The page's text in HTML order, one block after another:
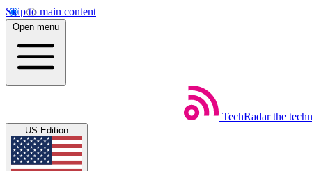
Skip to main content
Open menu
TechRadar the
US Edition